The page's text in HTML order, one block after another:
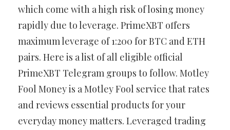
which come with a high risk of losing money
rapidly due to leverage. PrimeXBT offers
maximum leverage of 1:200 for BTC and ETH
pairs. Here is a list of all eligible official
PrimeXBT Telegram groups to follow. Motley
Fool Money is a Motley Fool service that rates
and reviews essential products for your
everyday money matters. Leveraged trading